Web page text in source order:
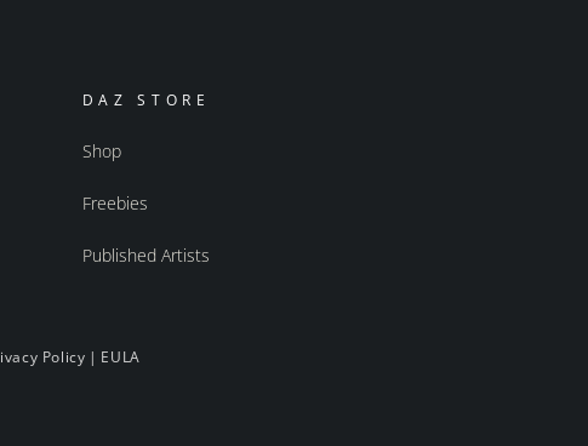
DAZ STORE
Shop
Freebies
Published Artists
Policy | EULA